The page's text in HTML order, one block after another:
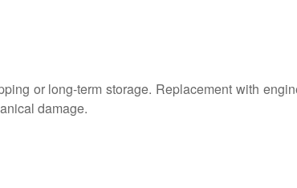
or long-term storage. Replacement with
damage.